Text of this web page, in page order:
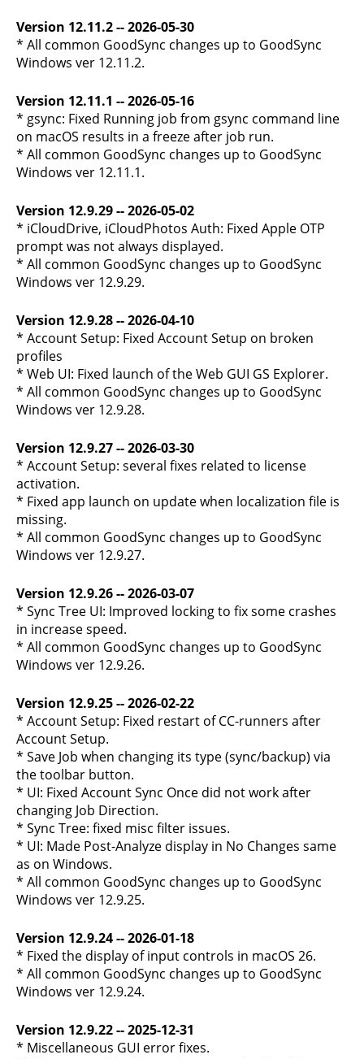
Version 12.11.2 -- 2026-05-30
* All common GoodSync changes up to GoodSync
Windows ver 12.11.2.
Version 12.11.1 -- 2026-05-16
* gsync: Fixed Running job from gsync command line
on macOS results in a freeze after job run.
* All common GoodSync changes up to GoodSync
Windows ver 12.11.1.
Version 12.9.29 -- 2026-05-02
* iCloudDrive, iCloudPhotos Auth: Fixed Apple OTP
prompt was not always displayed.
* All common GoodSync changes up to GoodSync
Windows ver 12.9.29.
Version 12.9.28 -- 2026-04-10
* Account Setup: Fixed Account Setup on broken
profiles
* Web UI: Fixed launch of the Web GUI GS Explorer.
* All common GoodSync changes up to GoodSync
Windows ver 12.9.28.
Version 12.9.27 -- 2026-03-30
* Account Setup: several fixes related to license
activation.
* Fixed app launch on update when localization file is
missing.
* All common GoodSync changes up to GoodSync
Windows ver 12.9.27.
Version 12.9.26 -- 2026-03-07
* Sync Tree UI: Improved locking to fix some crashes
in increase speed.
* All common GoodSync changes up to GoodSync
Windows ver 12.9.26.
Version 12.9.25 -- 2026-02-22
* Account Setup: Fixed restart of CC-runners after
Account Setup.
* Save Job when changing its type (sync/backup) via
the toolbar button.
* UI: Fixed Account Sync Once did not work after
changing Job Direction.
* Sync Tree: fixed misc filter issues.
* UI: Made Post-Analyze display in No Changes same
as on Windows.
* All common GoodSync changes up to GoodSync
Windows ver 12.9.25.
Version 12.9.24 -- 2026-01-18
* Fixed the display of input controls in macOS 26.
* All common GoodSync changes up to GoodSync
Windows ver 12.9.24.
Version 12.9.22 -- 2025-12-31
* Miscellaneous GUI error fixes.